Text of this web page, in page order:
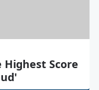
Score